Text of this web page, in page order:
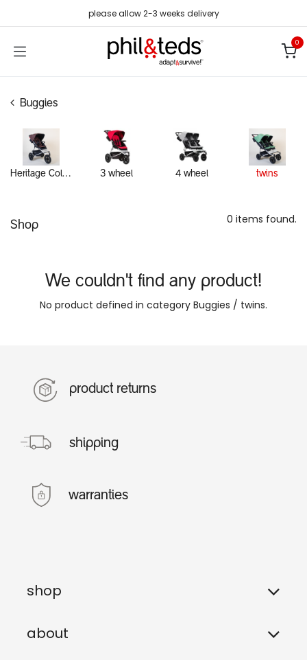
please allow 2-3 weeks delivery
0
Buggies
Heritage Collection 3 wheel 4 wheel twins
Shop 0 items found.
We couldn't find any product!
No product defined in category Buggies / twins.
product returns
shipping
warranties
shop
about